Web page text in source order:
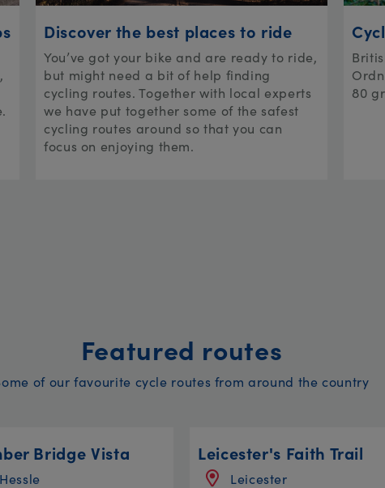
Discover the best places to ride
You’ve got your bike and are ready to ride,
but might need a bit of help finding
cycling routes. Together with local experts
we have put together some of the safest
cycling routes around so that you can
focus on enjoying them.
80
Featured routes
of our favourite cycle routes from around the country
Bridge Vista
Hessle
Leicester's Faith Trail
Leicester